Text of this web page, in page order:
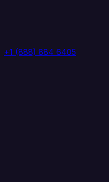
+1 (888) 884 6405